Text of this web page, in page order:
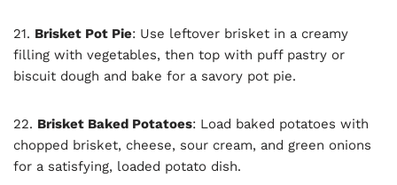
21. Brisket Pot Pie: Use leftover brisket in a creamy
filling with vegetables, then top with puff pastry or
biscuit dough and bake for a savory pot pie.
22. Brisket Baked Potatoes: Load baked potatoes with
chopped brisket, cheese, sour cream, and green onions
for a satisfying, loaded potato dish.